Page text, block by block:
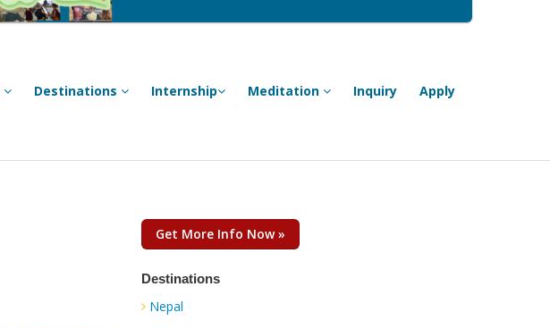
Destinations Internship Meditation Inquiry Apply
Get More Info Now »
Destinations
Nepal